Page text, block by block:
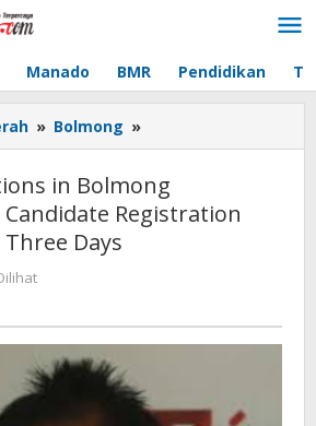
Manado BMR Pendidikan
» Bolmong »
Elections
Bolmong
Approaching:
Just
in Bolmong
Registration
Days